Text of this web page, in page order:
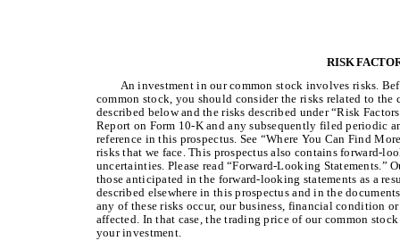
RISK
An investment in our common stock involves risks.
common stock, you should consider the risks related to the
described below and the risks described under “Risk
Report on Form 10-K and any subsequently filed periodic
reference in this prospectus. See “Where You Can Find
risks that we face. This prospectus also contains forward-
uncertainties. Please read “Forward-Looking
those anticipated in the forward-looking statements as a
described elsewhere in this prospectus and in the
any of these risks occur, our business, financial condition
affected. In that case, the trading price of our common
your investment.